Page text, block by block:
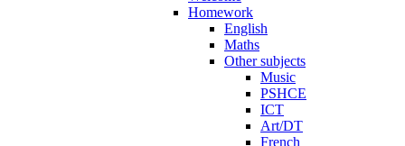
Homework
English
Maths
Other subjects
Music
PSHCE
ICT
Art/DT
French